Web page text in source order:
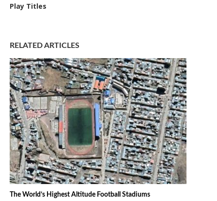
Play Titles
RELATED ARTICLES
The World’s Highest Altitude Football Stadiums